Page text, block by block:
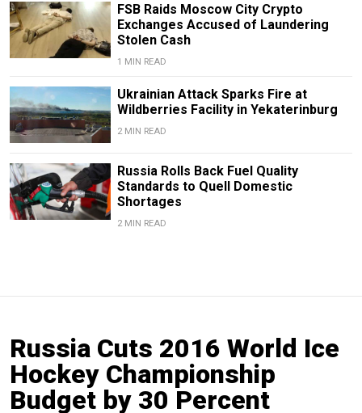
FSB Raids Moscow City Crypto
Exchanges Accused of Laundering
Stolen Cash
1 MIN READ
Ukrainian Attack Sparks Fire at
Wildberries Facility in Yekaterinburg
2 MIN READ
Russia Rolls Back Fuel Quality
Standards to Quell Domestic
Shortages
2 MIN READ
Russia Cuts 2016 World Ice
Hockey Championship
Budget by 30 Percent